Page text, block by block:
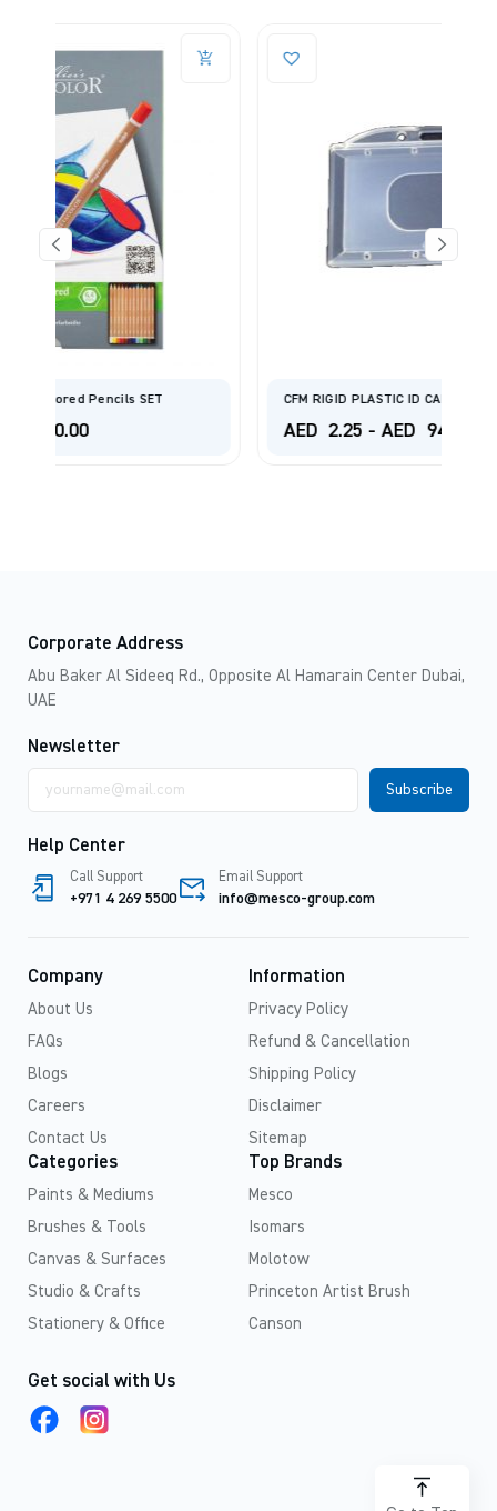
CFM RIGID PLASTIC ID CARD HOLDER /NAME BADGE
94.00
Corporate Address
Abu Baker Al Sideeq Rd., Opposite Al Hamarain Center Dubai,
UAE
Newsletter
address
Help Center
Call Support
+971 4 269 5500
Email Support
info@mesco-group.com
Company
About Us
FAQs
Blogs
Careers
Contact Us
Information
Privacy Policy
Refund & Cancellation
Shipping Policy
Disclaimer
Sitemap
Categories
Paints & Mediums
Brushes & Tools
Canvas & Surfaces
Studio & Crafts
Stationery & Office
Top Brands
Mesco
Isomars
Molotow
Princeton Artist Brush
Canson
Get social with Us